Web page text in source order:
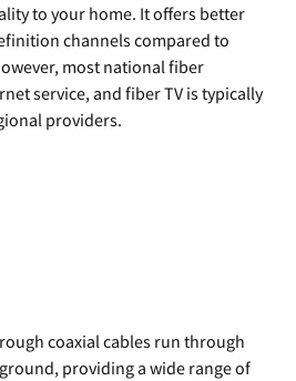
to your home. It offers better
channels compared to
most national fiber
service, and fiber TV is typically
providers.
coaxial cables run through
providing a wide range of